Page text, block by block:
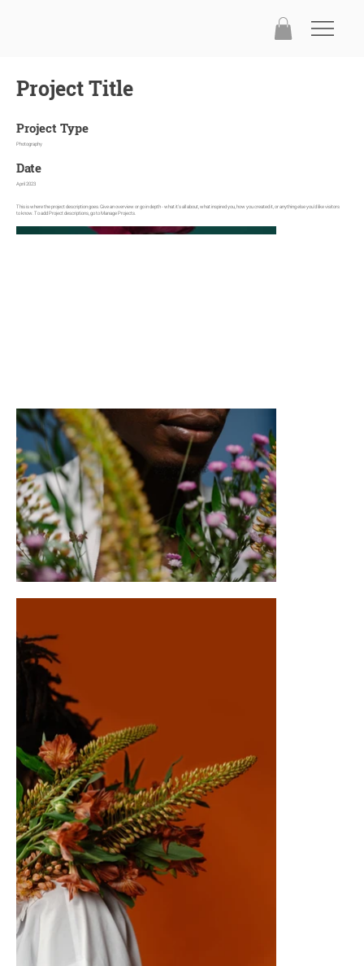
Project Title
Project Type
Photography
Date
April 2023
This is where the project description goes. Give an overview or go in depth - what it's all about, what inspired you, how you created it, or anything else you'd like visitors
to know. To add Project descriptions, go to Manage Projects.